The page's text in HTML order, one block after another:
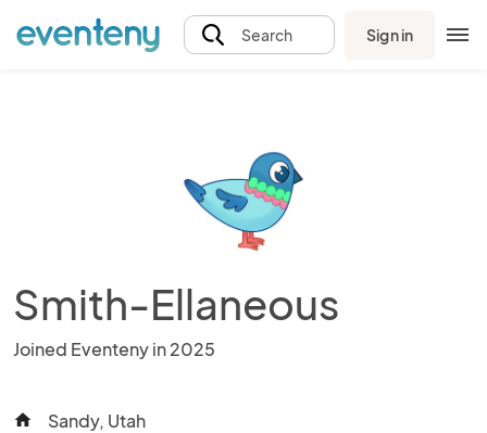
Search Sign in
Smith-Ellaneous
Joined Eventeny in 2025
home Sandy, Utah